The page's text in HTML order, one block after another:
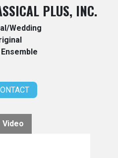
PLUS, INC.
Wedding
Video